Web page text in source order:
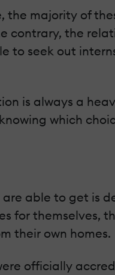
majority of
contrary, the
to seek out
is always a
which
able to get is
for themselves,
their own homes.
officially